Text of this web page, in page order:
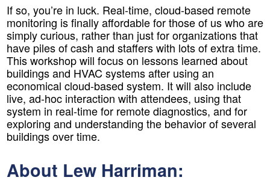
If so, you’re in luck. Real-time, cloud-based remote
monitoring is finally affordable for those of us who are
simply curious, rather than just for organizations that
have piles of cash and staffers with lots of extra time.
This workshop will focus on lessons learned about
buildings and HVAC systems after using an
economical cloud-based system. It will also include
live, ad-hoc interaction with attendees, using that
system in real-time for remote diagnostics, and for
exploring and understanding the behavior of several
buildings over time.
About Lew Harriman: